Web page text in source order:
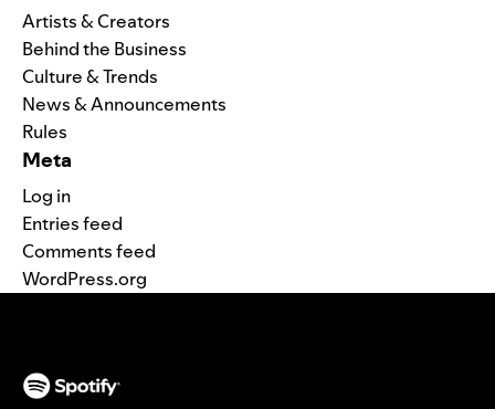
Artists & Creators
Behind the Business
Culture & Trends
News & Announcements
Rules
Meta
Log in
Entries feed
Comments feed
WordPress.org